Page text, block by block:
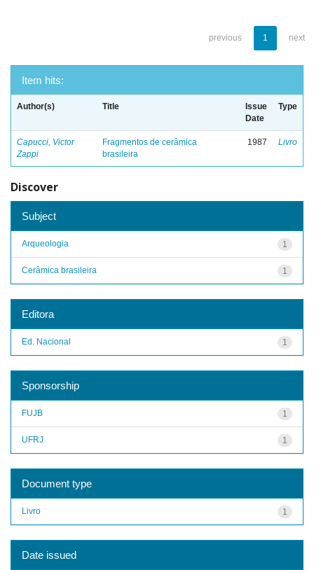
previous 1 next
Item hits:
Author(s) Title
Issue
Date
Type
Capucci, Victor
Zappi
Fragmentos de cerâmica
brasileira
1987 Livro
Discover
Subject
1
Arqueologia
1
Cerâmica brasileira
Editora
1
Ed. Nacional
Sponsorship
1
FUJB
1
UFRJ
Document type
1
Livro
Date issued